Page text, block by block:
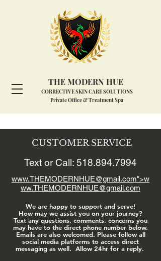
THE MODERN HUE
CORRECTIVE SKIN CARE SOLUTIONS
Private Office & Treatment Spa
CUSTOMER SERVICE
Text or Call: 518.894.7994
www.THEMODERNHUE@gmail.com">w
ww.THEMODERNHUE@gmail.com
We are happy to support and serve!
How may we assist you on your journey?
Text any questions, comments, concerns you
may have to the direct phone number below.
Emails are also welcomed. Please follow all
social media platforms to access direct
messaging as well. Allow 24hr for a reply.